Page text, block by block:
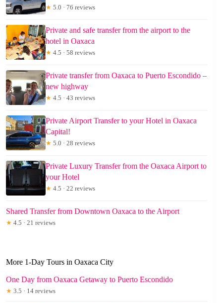
★ 5.0 · 76 reviews
Private and safe transfer from the airport to the
hotel in Oaxaca
★ 4.5 · 58 reviews
Private transfer from Oaxaca to Puerto Escondido –
new highway
★ 4.5 · 43 reviews
Private Airport Transfer to your Hotel in Oaxaca
Capital!
★ 5.0 · 28 reviews
Private Luxury Transfer from the Oaxaca Airport to
your Hotel
★ 4.5 · 22 reviews
Shared Transfer from Downtown Oaxaca to the Airport
★ 4.5 · 21 reviews
More 1-Day Tours in Oaxaca City
One Day from Oaxaca Getaway to Puerto Escondido
★ 3.5 · 14 reviews